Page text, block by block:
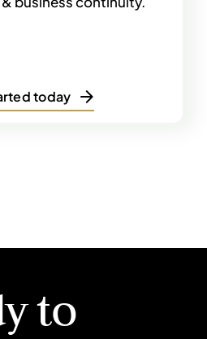
today
to